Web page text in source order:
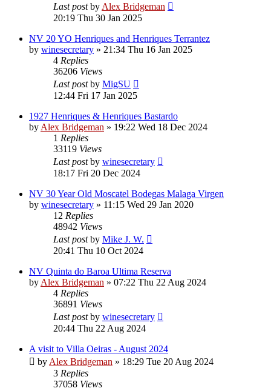
Last postby Alex Bridgeman
20:19 Thu 30 Jan 2025
NV 20 YO Henriques and Henriques Terrantez
by winesecretary » 21:34 Thu 16 Jan 2025
4 Replies
36206 Views
Last postby MigSU
12:44 Fri 17 Jan 2025
1927 Henriques & Henriques Bastardo
by Alex Bridgeman » 19:22 Wed 18 Dec 2024
1 Replies
33119 Views
Last postby winesecretary
18:17 Fri 20 Dec 2024
NV 30 Year Old Moscatel Bodegas Malaga Virgen
by winesecretary » 11:15 Wed 29 Jan 2020
12 Replies
48942 Views
Last postby Mike J. W.
20:41 Thu 10 Oct 2024
NV Quinta do Baroa Ultima Reserva
by Alex Bridgeman » 07:22 Thu 22 Aug 2024
4 Replies
36891 Views
Last postby winesecretary
20:44 Thu 22 Aug 2024
A visit to Villa Oeiras - August 2024
by Alex Bridgeman » 18:29 Tue 20 Aug 2024
3 Replies
37058 Views